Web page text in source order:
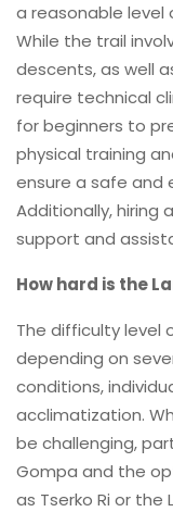
a reasonable level
While the trail
descents, as well
require technical
for beginners to
physical training
ensure a safe and
Additionally, hiring
support and
How hard is the
The difficulty level
depending on
conditions,
acclimatization.
be challenging,
Gompa and the
as Tserko Ri or the